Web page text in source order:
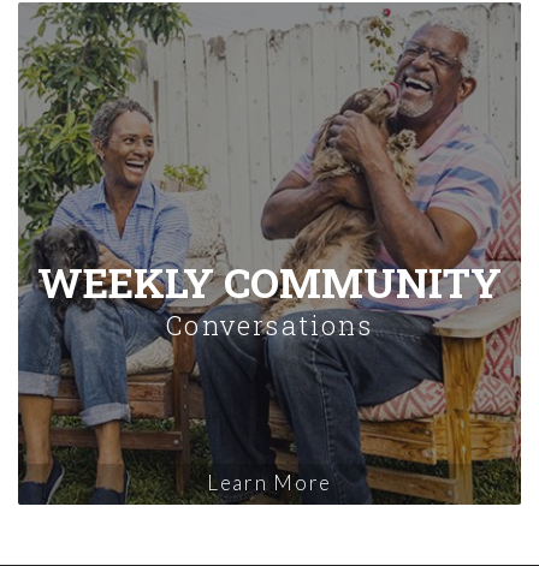
WEEKLY COMMUNITY
Conversations
Learn More